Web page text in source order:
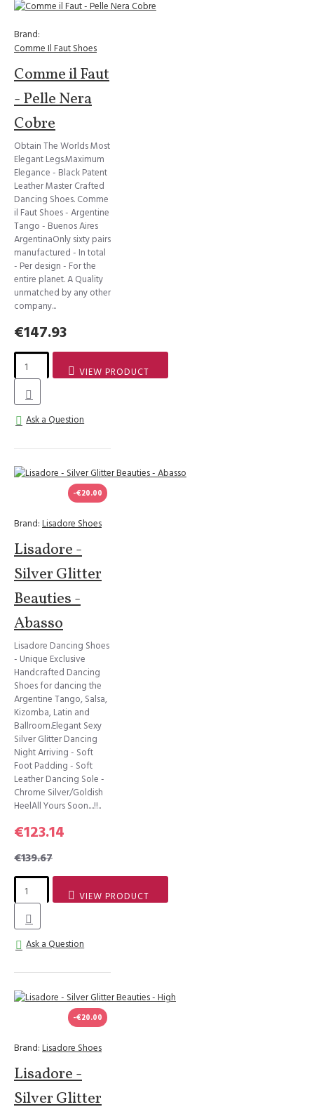
Brand:
Comme Il Faut Shoes
Comme il Faut
- Pelle Nera
Cobre
Obtain The Worlds Most
Elegant Legs.Maximum
Elegance - Black Patent
Leather Master Crafted
Dancing Shoes. Comme
il Faut Shoes - Argentine
Tango - Buenos Aires
ArgentinaOnly sixty pairs
manufactured - In total
- Per design - For the
entire planet. A Quality
unmatched by any other
company...
€147.93
VIEW PRODUCT
Ask a Question
-€20.00
Brand: Lisadore Shoes
Lisadore -
Silver Glitter
Beauties -
Abasso
Lisadore Dancing Shoes
- Unique Exclusive
Handcrafted Dancing
Shoes for dancing the
Argentine Tango, Salsa,
Kizomba, Latin and
Ballroom.Elegant Sexy
Silver Glitter Dancing
Night Arriving - Soft
Foot Padding - Soft
Leather Dancing Sole -
Chrome Silver/Goldish
HeelAll Yours Soon....!!..
€123.14
€139.67
VIEW PRODUCT
Ask a Question
-€20.00
Brand: Lisadore Shoes
Lisadore -
Silver Glitter